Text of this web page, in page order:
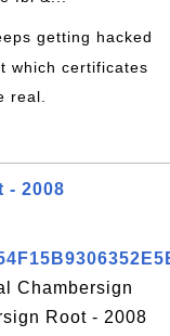
getting hacked
which certificates
real.
- 2008
Chambersign
Root - 2008